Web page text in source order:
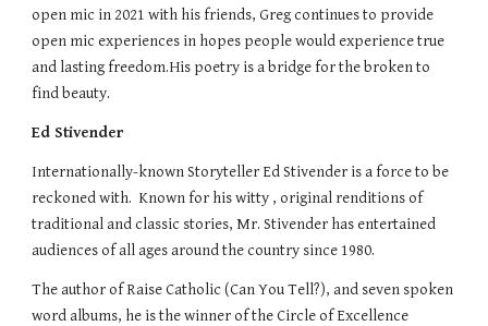
open mic in 2021 with his friends, Greg continues to provide
open mic experiences in hopes people would experience true
and lasting freedom.His poetry is a bridge for the broken to
find beauty.
Ed Stivender
Internationally-known Storyteller Ed Stivender is a force to be
reckoned with. Known for his witty , original renditions of
traditional and classic stories, Mr. Stivender has entertained
audiences of all ages around the country since 1980.
The author of Raise Catholic (Can You Tell?), and seven spoken
word albums, he is the winner of the Circle of Excellence